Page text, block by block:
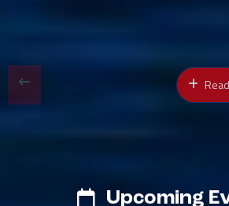
Upcoming